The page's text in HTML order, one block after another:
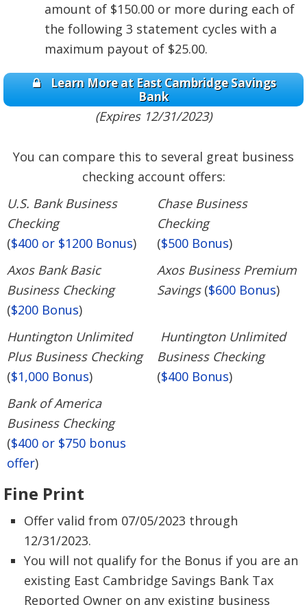
amount of $150.00 or more during each of
the following 3 statement cycles with a
maximum payout of $25.00.
Learn More at East Cambridge Savings
Bank
(Expires 12/31/2023)
You can compare this to several great business
checking account offers:
U.S. Bank Business
Checking
($400 or $1200 Bonus)
Chase Business
Checking
($500 Bonus)
Axos Bank Basic
Business Checking
($200 Bonus)
Axos Business Premium
Savings($600 Bonus)
Huntington Unlimited
Plus Business Checking
($1,000 Bonus)
Huntington Unlimited
Business Checking
($400 Bonus)
Bank of America
Business Checking
($400 or $750 bonus
offer)
Fine Print
Offer valid from 07/05/2023 through
12/31/2023.
You will not qualify for the Bonus if you are an
existing East Cambridge Savings Bank Tax
Reported Owner on any existing business